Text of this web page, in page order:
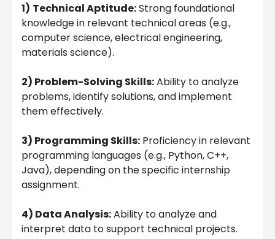
1) Technical Aptitude:Strong foundational
knowledge in relevant technical areas (e.g.,
computer science, electrical engineering,
materials science).
2) Problem-Solving Skills:Ability to analyze
problems, identify solutions, and implement
them effectively.
3) Programming Skills: Proficiency in relevant
programming languages (e.g., Python, C++,
Java), depending on the specific internship
assignment.
4) Data Analysis:Ability to analyze and
interpret data to support technical projects.